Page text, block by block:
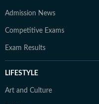
Admission News
Competitive Exams
Exam Results
LIFESTYLE
Art and Culture